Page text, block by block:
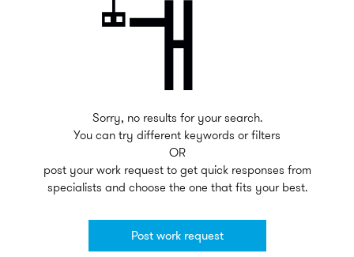
Sorry, no results for your search.
You can try different keywords or filters
OR
post your work request to get quick responses from
specialists and choose the one that fits your best.
Post work request